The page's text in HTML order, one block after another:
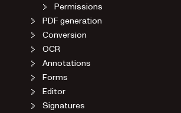
Permissions
PDF generation
Conversion
OCR
Annotations
Forms
Editor
Signatures